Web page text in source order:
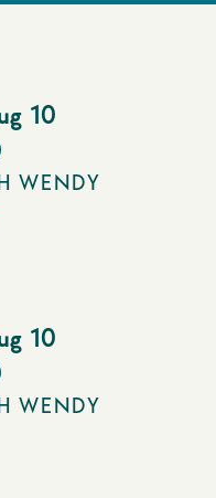
10
WENDY
10
WENDY